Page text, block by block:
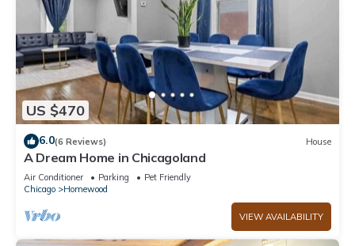
US $470
6.0(6 Reviews) House
A Dream Home in Chicagoland
Air Conditioner Parking
Pet Friendly
Chicago
Homewood
VIEW AVAILABILITY